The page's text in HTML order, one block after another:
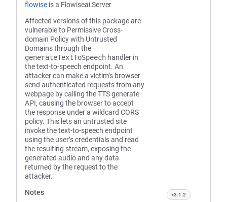
flowise is a Flowiseai Server
Affected versions of this package are
vulnerable to Permissive Cross-
domain Policy with Untrusted
Domains through the
generateTextToSpeech handler in
the text-to-speech endpoint. An
attacker can make a victim’s browser
send authenticated requests from any
webpage by calling the TTS generate
API, causing the browser to accept
the response under a wildcard CORS
policy. This lets an untrusted site
invoke the text-to-speech endpoint
using the user’s credentials and read
the resulting stream, exposing the
generated audio and any data
returned by the request to the
attacker.
Notes
<3.1.2